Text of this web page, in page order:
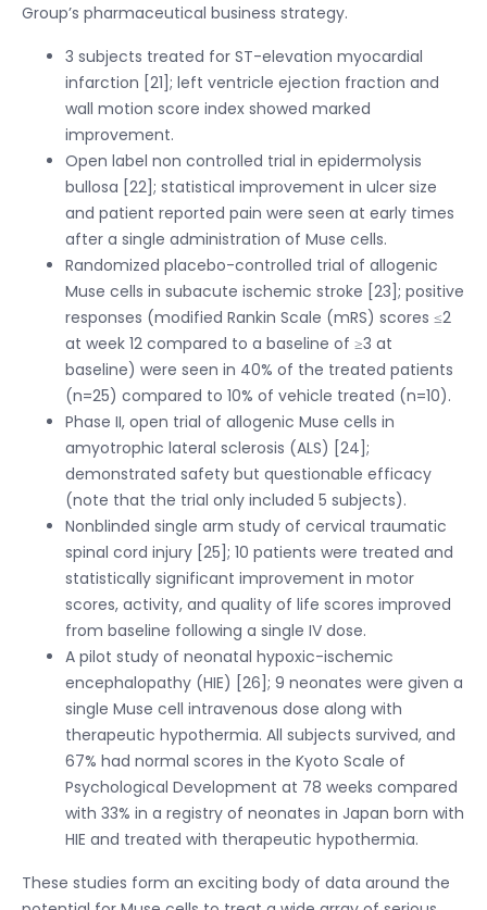
Group’s pharmaceutical business strategy.
3 subjects treated for ST-elevation myocardial
infarction [21]; left ventricle ejection fraction and
wall motion score index showed marked
improvement.
Open label non controlled trial in epidermolysis
bullosa [22]; statistical improvement in ulcer size
and patient reported pain were seen at early times
after a single administration of Muse cells.
Randomized placebo-controlled trial of allogenic
Muse cells in subacute ischemic stroke [23]; positive
responses (modified Rankin Scale (mRS) scores ≤2
at week 12 compared to a baseline of ≥3 at
baseline) were seen in 40% of the treated patients
(n=25) compared to 10% of vehicle treated (n=10).
Phase II, open trial of allogenic Muse cells in
amyotrophic lateral sclerosis (ALS) [24];
demonstrated safety but questionable efficacy
(note that the trial only included 5 subjects).
Nonblinded single arm study of cervical traumatic
spinal cord injury [25]; 10 patients were treated and
statistically significant improvement in motor
scores, activity, and quality of life scores improved
from baseline following a single IV dose.
A pilot study of neonatal hypoxic-ischemic
encephalopathy (HIE) [26]; 9 neonates were given a
single Muse cell intravenous dose along with
therapeutic hypothermia. All subjects survived, and
67% had normal scores in the Kyoto Scale of
Psychological Development at 78 weeks compared
with 33% in a registry of neonates in Japan born with
HIE and treated with therapeutic hypothermia.
These studies form an exciting body of data around the